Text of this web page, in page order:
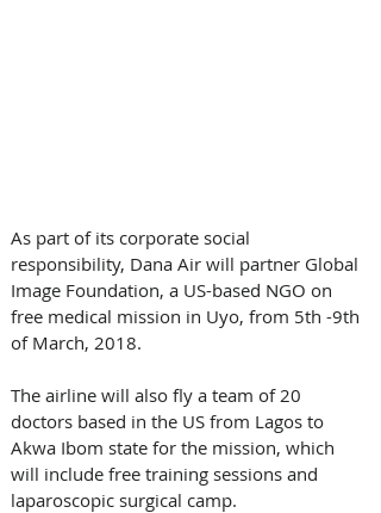
As part of its corporate social
responsibility, Dana Air will partner Global
Image Foundation, a US-based NGO on
free medical mission in Uyo, from 5th -9th
of March, 2018.
The airline will also fly a team of 20
doctors based in the US from Lagos to
Akwa Ibom state for the mission, which
will include free training sessions and
laparoscopic surgical camp.